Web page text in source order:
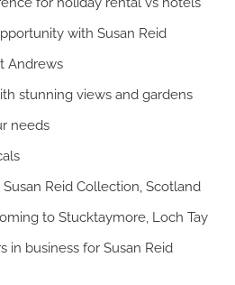
with Susan Reid
Andrews
stunning views and gardens
needs
Reid Collection, Scotland
to Stucktaymore, Loch Tay
in business for Susan Reid